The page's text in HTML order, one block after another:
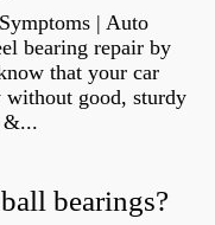
| Auto
bearing repair by
that your car
good, sturdy
&...
bearings?